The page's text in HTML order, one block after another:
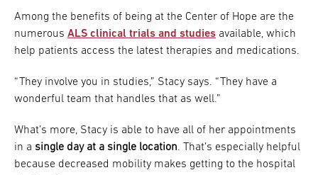
Among the benefits of being at the Center of Hope are the
numerous ALS clinical trials and studies available, which
help patients access the latest therapies and medications.
“They involve you in studies,” Stacy says. “They have a
wonderful team that handles that as well.”
What’s more, Stacy is able to have all of her appointments
in a single day at a single location. That’s especially helpful
because decreased mobility makes getting to the hospital